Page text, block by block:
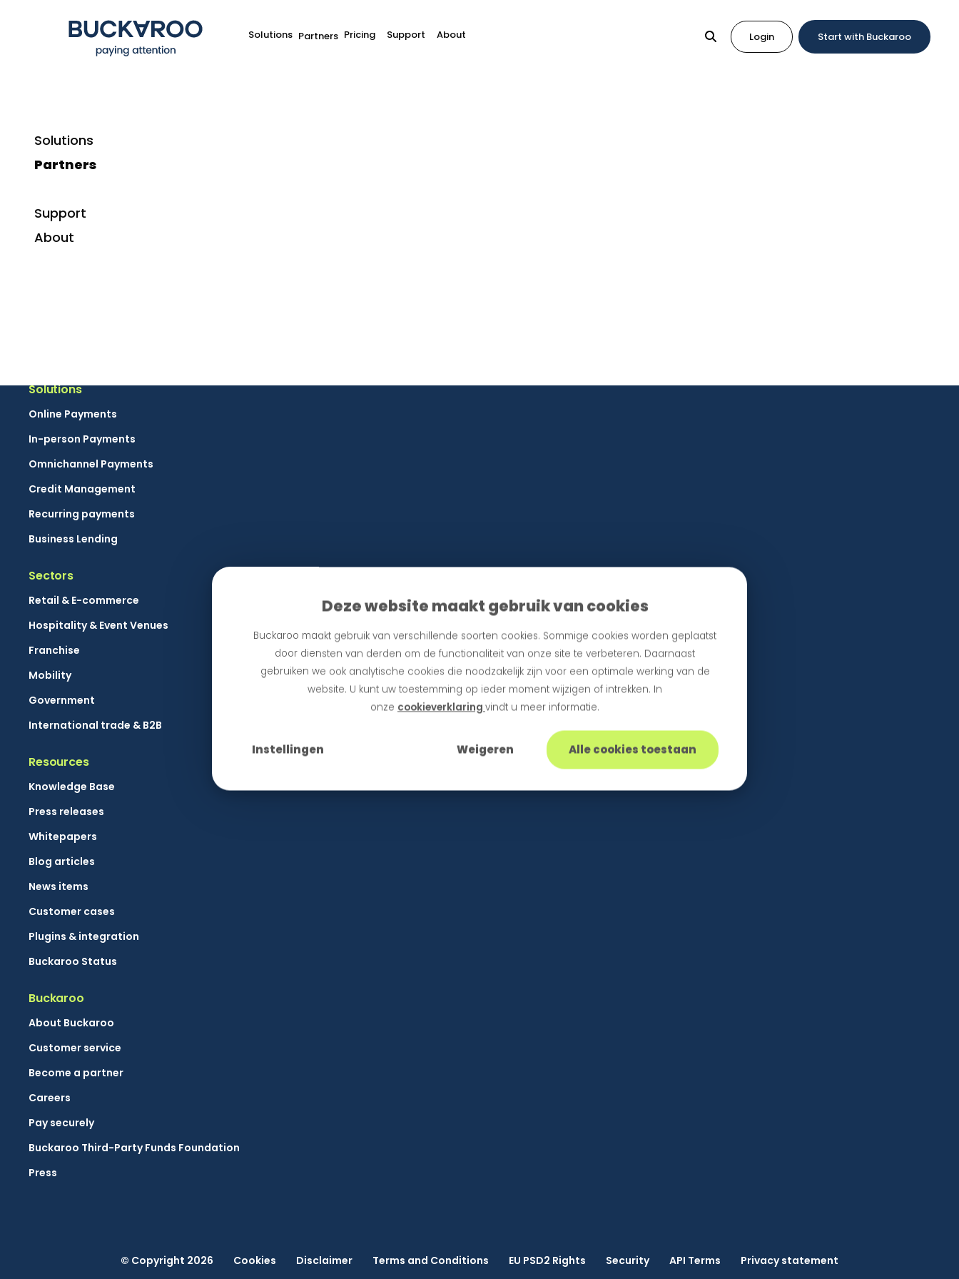
Deze website maakt gebruik van cookies
Buckaroo maakt gebruik van verschillende soorten cookies. Sommige cookies worden geplaatst
door diensten van derden om de functionaliteit van onze site te verbeteren. Daarnaast
gebruiken we ook analytische cookies die noodzakelijk zijn voor een optimale werking van de
website. U kunt uw toestemming op ieder moment wijzigen of intrekken. In
onze cookieverklaring vindt u meer informatie.
Instellingen Weigeren Alle cookies toestaan
Solutions Partners Pricing Support About Login Start with Buckaroo
Solutions
Partners
Support
About
Solutions
Online Payments
In-person Payments
Omnichannel Payments
Credit Management
Recurring payments
Business Lending
Sectors
Retail & E-commerce
Hospitality & Event Venues
Franchise
Mobility
Government
International trade & B2B
Resources
Knowledge Base
Press releases
Whitepapers
Blog articles
News items
Customer cases
Plugins & integration
Buckaroo Status
Buckaroo
About Buckaroo
Customer service
Become a partner
Careers
Pay securely
Buckaroo Third-Party Funds Foundation
Press
© Copyright 2026 Cookies Disclaimer Terms and Conditions EU PSD2 Rights Security API Terms Privacy statement